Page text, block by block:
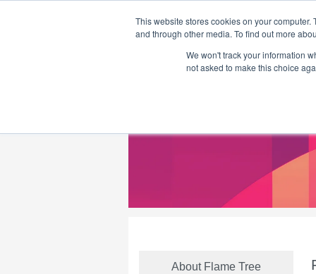
This website stores cookies on your
and through other media. To find out more
We won't track your information
not asked to make this choice
Flame Tree Fiction Submission
About Flame Tree